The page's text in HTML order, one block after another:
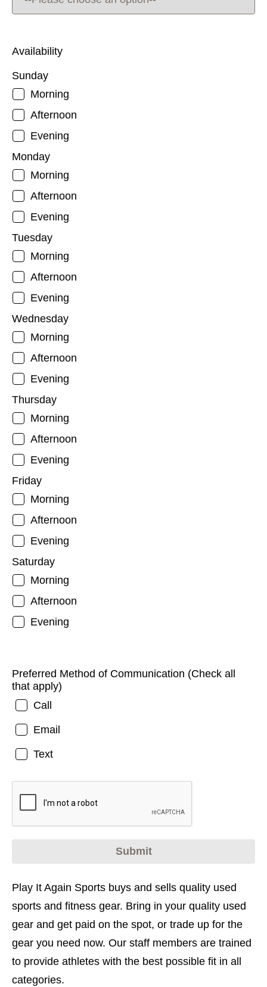
Availability
Sunday
Morning
Afternoon
Evening
Monday
Morning
Afternoon
Evening
Tuesday
Morning
Afternoon
Evening
Wednesday
Morning
Afternoon
Evening
Thursday
Morning
Afternoon
Evening
Friday
Morning
Afternoon
Evening
Saturday
Morning
Afternoon
Evening
Preferred Method of Communication (Check all
that apply)
Call
Email
Text
Play It Again Sports buys and sells quality used
sports and fitness gear. Bring in your quality used
gear and get paid on the spot, or trade up for the
gear you need now. Our staff members are trained
to provide athletes with the best possible fit in all
categories.